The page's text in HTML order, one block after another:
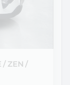
/ ZEN /